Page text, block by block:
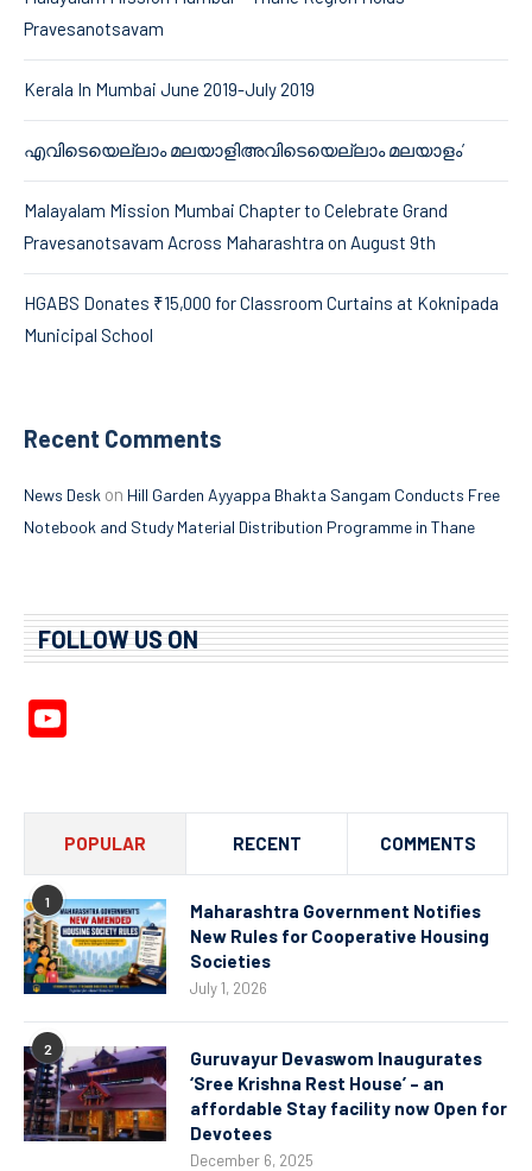
Pravesanotsavam
Kerala In Mumbai June 2019-July 2019
എവിടെയെല്ലാം മലയാളിഅവിടെയെല്ലാം മലയാളം’
Malayalam Mission Mumbai Chapter to Celebrate Grand
Pravesanotsavam Across Maharashtra on August 9th
HGABS Donates ₹15,000 for Classroom Curtains at Koknipada
Municipal School
Recent Comments
News Desk on Hill Garden Ayyappa Bhakta Sangam Conducts Free
Notebook and Study Material Distribution Programme in Thane
FOLLOW US ON
POPULAR RECENT COMMENTS
1
Maharashtra Government Notifies
New Rules for Cooperative Housing
Societies
July 1, 2026
2
Guruvayur Devaswom Inaugurates
‘Sree Krishna Rest House’ – an
affordable Stay facility now Open for
Devotees
December 6, 2025